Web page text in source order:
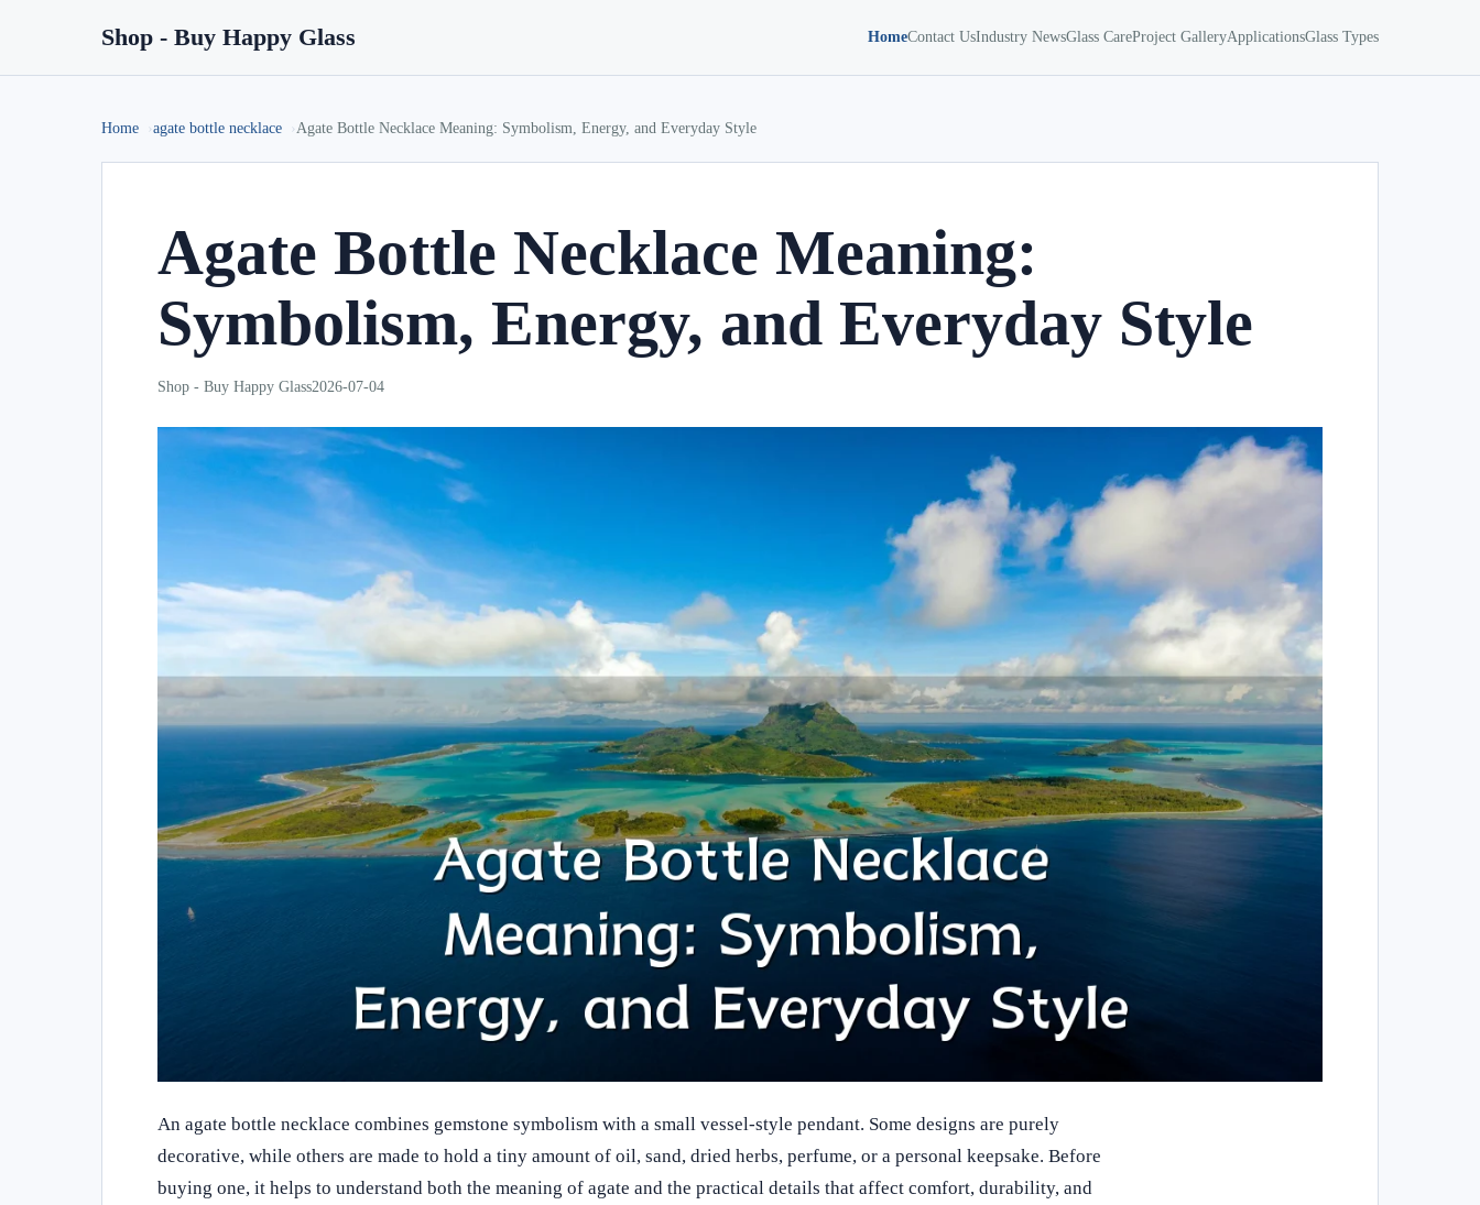
Shop - Buy Happy Glass HomeContact UsIndustry NewsGlass CareProject GalleryApplicationsGlass Types
Home agate bottle necklace Agate Bottle Necklace Meaning: Symbolism, Energy, and Everyday Style
Agate Bottle Necklace Meaning:
Symbolism, Energy, and Everyday Style
Shop - Buy Happy Glass2026-07-04
An agate bottle necklace combines gemstone symbolism with a small vessel-style pendant. Some designs are purely
decorative, while others are made to hold a tiny amount of oil, sand, dried herbs, perfume, or a personal keepsake. Before
buying one, it helps to understand both the meaning of agate and the practical details that affect comfort, durability, and